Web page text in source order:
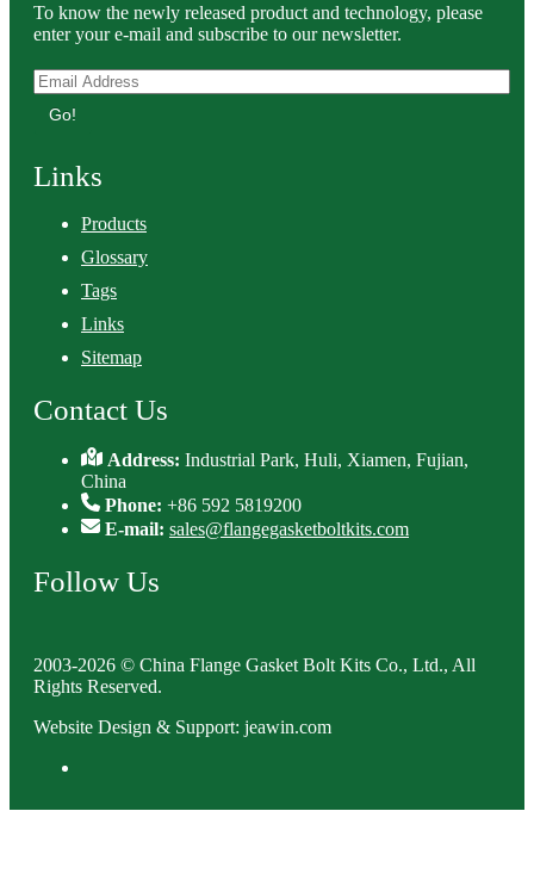
To know the newly released product and technology, please
enter your e-mail and subscribe to our newsletter.
Go!
Links
Products
Glossary
Tags
Links
Sitemap
Contact Us
Address:Industrial Park, Huli, Xiamen, Fujian,
China
Phone: +86 592 5819200
E-mail: sales@flangegasketboltkits.com
Follow Us
2003-2026 © China Flange Gasket Bolt Kits Co., Ltd., All
Rights Reserved.
Website Design & Support: jeawin.com